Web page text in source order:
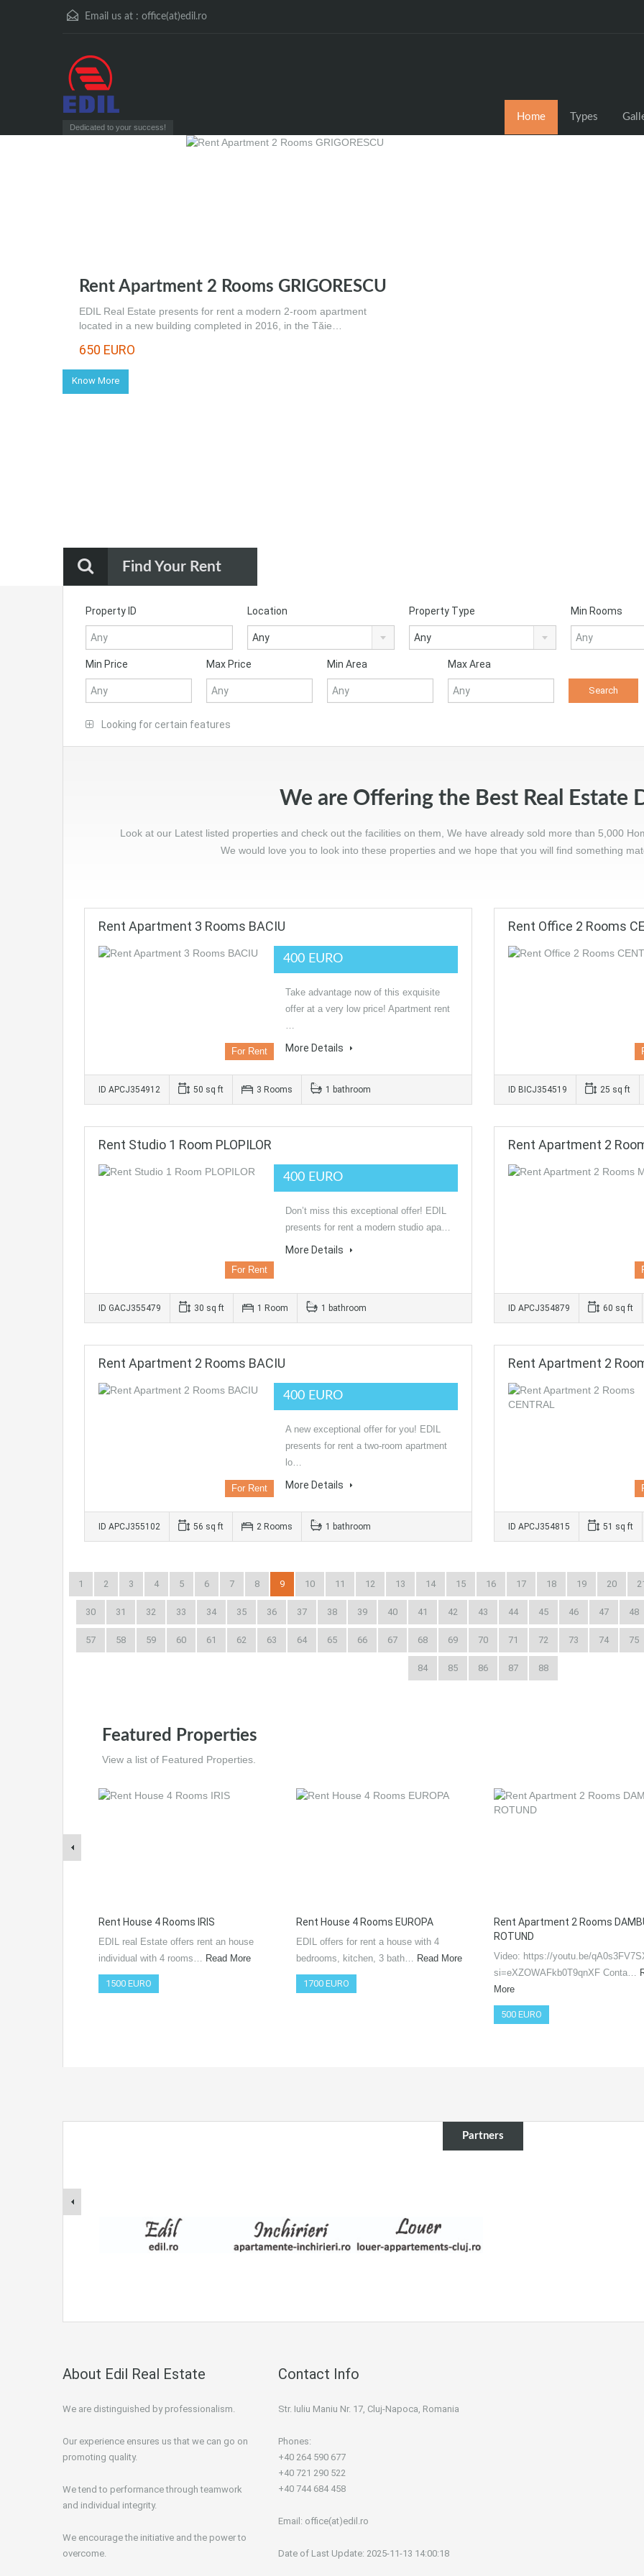
Email us at : office(at)edil.ro
Dedicated to your success!
Home Types
Rent Apartment 2 Rooms GRIGORESCU
EDIL Real Estate presents for rent a modern 2-room apartment
located in a new building completed in 2016, in the Tăie…
650 EURO
Know More
Find Your Rent
Property ID Location
Any
Property Type
Any
Min Rooms
Min Price Max Price Min Area Max Area
Looking for certain features
We are Offering the Best Real Estate
Look at our Latest listed properties and check out the facilities on them, We have already sold more than 5,000
We would love you to look into these properties and we hope that you will find something
Rent Apartment 3 Rooms BACIU
For Rent
400 EURO
Take advantage now of this exquisite
offer at a very low price! Apartment rent
…
More Details
ID APCJ354912 50 sq ft 3 Rooms 1 bathroom
Rent Office 2 Rooms
ID BICJ354519 25 sq ft
Rent Studio 1 Room PLOPILOR
For Rent
400 EURO
Don’t miss this exceptional offer! EDIL
presents for rent a modern studio apa…
More Details
ID GACJ355479 30 sq ft 1 Room 1 bathroom
Rent Apartment 2
ID APCJ354879 60 sq ft
Rent Apartment 2 Rooms BACIU
For Rent
400 EURO
A new exceptional offer for you! EDIL
presents for rent a two-room apartment
lo…
More Details
ID APCJ355102 56 sq ft 2 Rooms 1 bathroom
Rent Apartment 2
ID APCJ354815 51 sq ft
1 2 3 4 5 6 7 8 9 10 11 12 13 14 15 16 17 18 19 20
30 31 32 33 34 35 36 37 38 39 40 41 42 43 44 45 46 47 48
57 58 59 60 61 62 63 64 65 66 67 68 69 70 71 72 73 74 75
84 85 86 87 88
Featured Properties
View a list of Featured Properties.
Rent House 4 Rooms IRIS
EDIL real Estate offers rent an house
individual with 4 rooms… Read More
1500 EURO
Rent House 4 Rooms EUROPA
EDIL offers for rent a house with 4
bedrooms, kitchen, 3 bath… Read More
1700 EURO
Rent Apartment 2 Rooms
ROTUND
Video: https://youtu.be/
si=eXZOWAFkb0T9qnXF Conta…
More
500 EURO
Partners
About Edil Real Estate
We are distinguished by professionalism.
Our experience ensures us that we can go on
promoting quality.
We tend to performance through teamwork
and individual integrity.
We encourage the initiative and the power to
overcome.
Contact Info
Str. Iuliu Maniu Nr. 17, Cluj-Napoca, Romania
Phones:
+40 264 590 677
+40 721 290 522
+40 744 684 458
Email: office(at)edil.ro
Date of Last Update: 2025-11-13 14:00:18